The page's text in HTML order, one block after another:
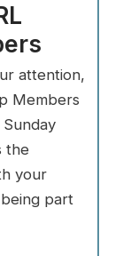
attention,
Members
the
your
part